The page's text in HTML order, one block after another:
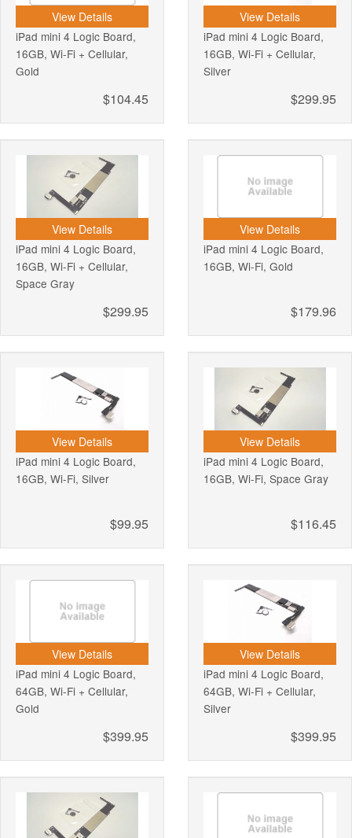
View Details
iPad mini 4 Logic Board,
16GB, Wi-Fi + Cellular,
Gold
$104.45
View Details
iPad mini 4 Logic Board,
16GB, Wi-Fi + Cellular,
Silver
$299.95
View Details
iPad mini 4 Logic Board,
16GB, Wi-Fi + Cellular,
Space Gray
$299.95
View Details
iPad mini 4 Logic Board,
16GB, Wi-Fi, Gold
$179.96
View Details
iPad mini 4 Logic Board,
16GB, Wi-Fi, Silver
$99.95
View Details
iPad mini 4 Logic Board,
16GB, Wi-Fi, Space Gray
$116.45
View Details
iPad mini 4 Logic Board,
64GB, Wi-Fi + Cellular,
Gold
$399.95
View Details
iPad mini 4 Logic Board,
64GB, Wi-Fi + Cellular,
Silver
$399.95